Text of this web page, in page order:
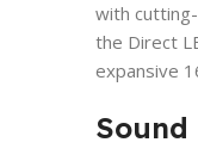
with
the Direct
expansive
Sound